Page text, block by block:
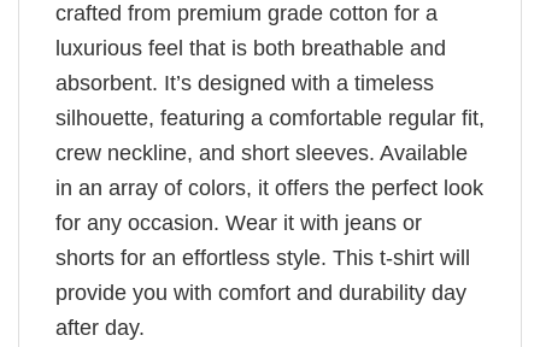
crafted from premium grade cotton for a
luxurious feel that is both breathable and
absorbent. It’s designed with a timeless
silhouette, featuring a comfortable regular fit,
crew neckline, and short sleeves. Available
in an array of colors, it offers the perfect look
for any occasion. Wear it with jeans or
shorts for an effortless style. This t-shirt will
provide you with comfort and durability day
after day.